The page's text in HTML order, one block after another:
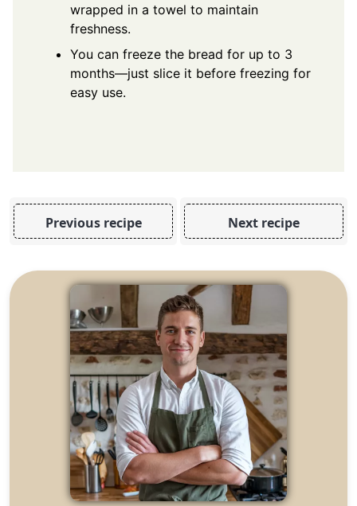
wrapped in a towel to maintain
freshness.
You can freeze the bread for up to 3
months—just slice it before freezing for
easy use.
Previous recipe Next recipe